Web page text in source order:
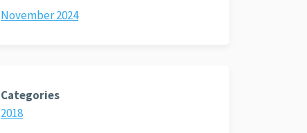
November 2024
Categories
2018